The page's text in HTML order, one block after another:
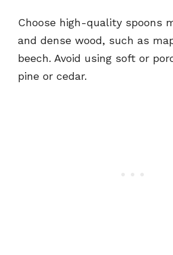
Choose high-quality spoons
and dense wood, such as
beech. Avoid using soft or
pine or cedar.